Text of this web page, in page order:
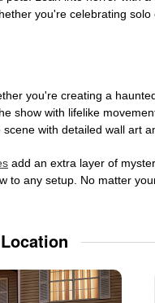
you're celebrating
you're creating a
show with lifelike
with detailed wall art
add an extra layer of
to any setup. No matter